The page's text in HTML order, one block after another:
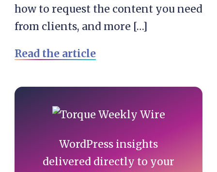
how to request the content you need
from clients, and more […]
Read the article
Primary
Sidebar
WordPress insights
delivered directly to your